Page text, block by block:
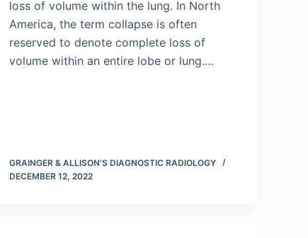
loss of volume within the lung. In North
America, the term collapse is often
reserved to denote complete loss of
volume within an entire lobe or lung.…
GRAINGER & ALLISON'S DIAGNOSTIC RADIOLOGY
DECEMBER 12, 2022